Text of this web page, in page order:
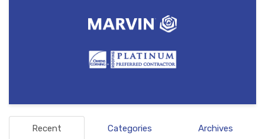
Recent Categories Archives